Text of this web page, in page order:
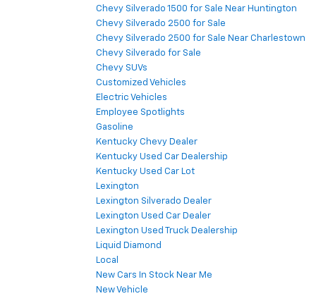
Chevy Silverado 1500 for Sale Near Huntington
Chevy Silverado 2500 for Sale
Chevy Silverado 2500 for Sale Near Charlestown
Chevy Silverado for Sale
Chevy SUVs
Customized Vehicles
Electric Vehicles
Employee Spotlights
Gasoline
Kentucky Chevy Dealer
Kentucky Used Car Dealership
Kentucky Used Car Lot
Lexington
Lexington Silverado Dealer
Lexington Used Car Dealer
Lexington Used Truck Dealership
Liquid Diamond
Local
New Cars In Stock Near Me
New Vehicle